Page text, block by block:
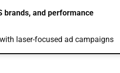
brands, and performance
with laser-focused ad campaigns